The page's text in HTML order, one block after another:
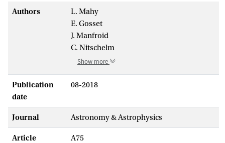
Authors
L. Mahy
E. Gosset
J. Manfroid
C. Nitschelm
Show more
Publication
date
08-2018
Journal Astronomy & Astrophysics
Article
A75